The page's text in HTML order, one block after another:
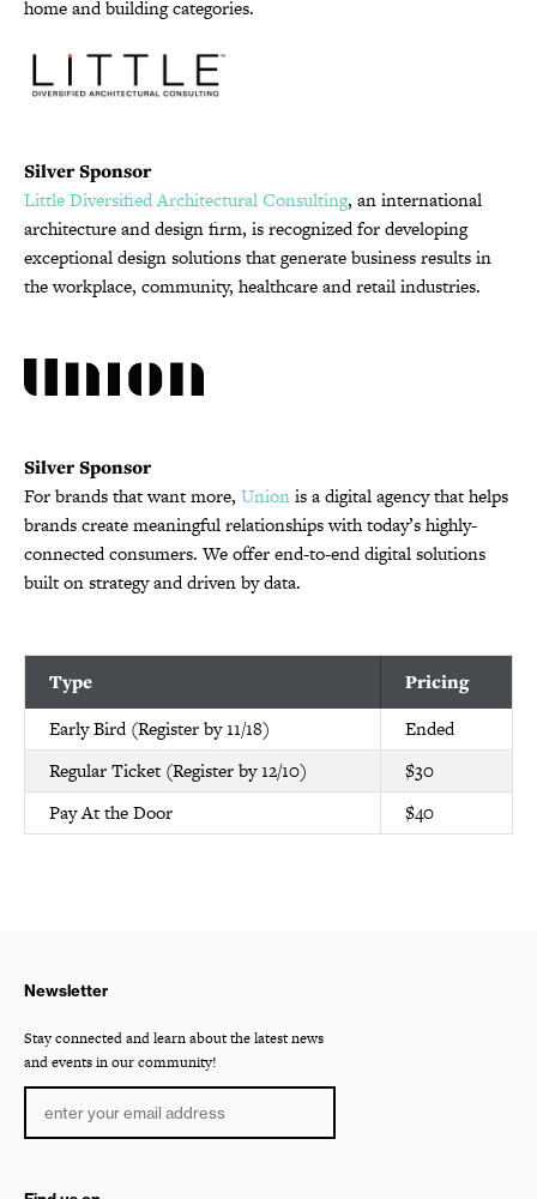
home and building categories.
Silver Sponsor
Little Diversified Architectural Consulting, an international
architecture and design firm, is recognized for developing
exceptional design solutions that generate business results in
the workplace, community, healthcare and retail industries.
Silver Sponsor
For brands that want more, Unionis a digital agency that helps
brands create meaningful relationships with today’s highly-
connected consumers. We offer end-to-end digital solutions
built on strategy and driven by data.
Type
Pricing
Early Bird (Register by 11/18)
Ended
Regular Ticket (Register by 12/10)
$30
Pay At the Door
$40
Newsletter
Stay connected and learn about the latest news
and events in our community!